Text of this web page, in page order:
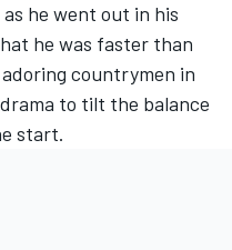
he went out in his
he was faster than
countrymen in
to tilt the balance
start.